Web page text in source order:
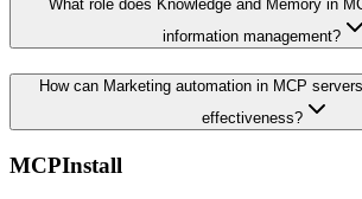
What role does Knowledge and Memory in
information management?
How can Marketing automation in MCP
effectiveness?
MCPInstall